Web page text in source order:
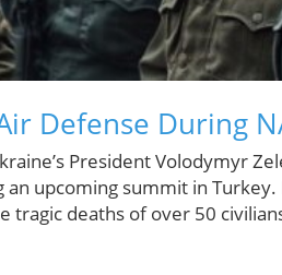
Defense During
President Volodymyr
upcoming summit in
deaths of over 50